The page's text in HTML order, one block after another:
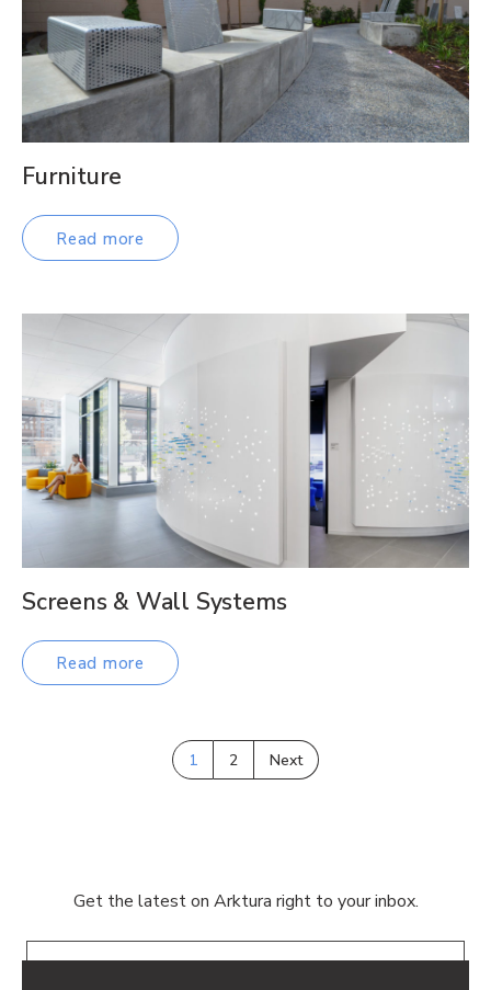
Furniture
Read more
Screens & Wall Systems
Read more
1 2 Next
Get the latest on Arktura right to your inbox.